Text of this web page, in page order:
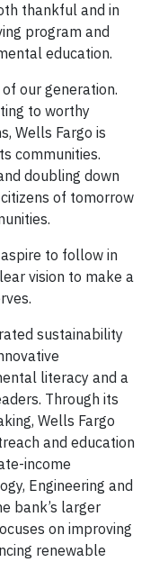
thankful and in
program and
education.
our generation.
to worthy
Wells Fargo is
communities.
doubling down
of tomorrow
to follow in
vision to make a
sustainability
literacy and a
Through its
Wells Fargo
and education
income
Engineering and
bank’s larger
on improving
renewable